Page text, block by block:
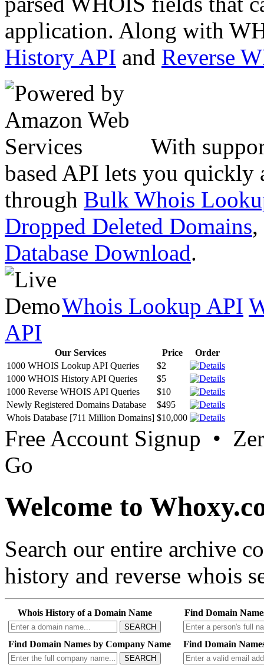
application. Along with
History API and Reverse
With
based API lets you quickly
through Bulk Whois
Dropped Deleted Domains,
Database Download.
Whois Lookup API
API
Our Services Price
Order
1000 WHOIS Lookup API Queries
$2
1000 WHOIS History API Queries
$5
1000 Reverse WHOIS API Queries
$10
Newly Registered Domains Database
$495
Whois Database [711 Million Domains] $10,000
Free Account Signup •
Go
Welcome to
Search our entire archive
history and reverse whois
Whois History of a Domain Name
SEARCH
Find Domain
Find Domain Names by Company Name
SEARCH
Find Domain